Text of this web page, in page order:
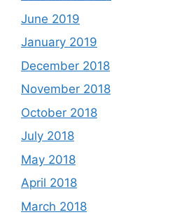
June 2019
January 2019
December 2018
November 2018
October 2018
July 2018
May 2018
April 2018
March 2018